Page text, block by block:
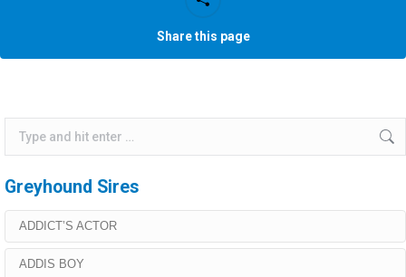
Share this page
Search:
Greyhound Sires
ADDICT’S ACTOR
ADDIS BOY